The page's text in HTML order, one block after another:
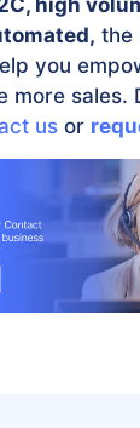
the
you
more sales.
us or